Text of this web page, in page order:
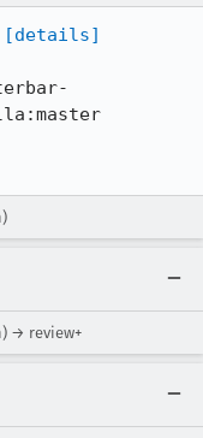
[details]
→ review+